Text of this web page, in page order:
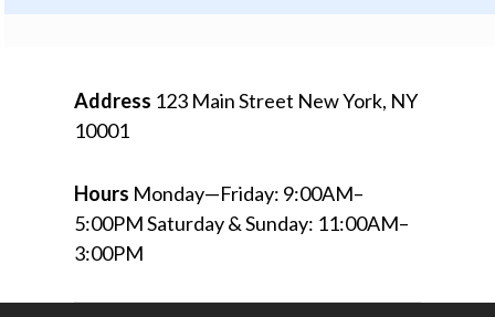
Address 123 Main Street New York, NY
10001
Hours Monday—Friday: 9:00AM–
5:00PMSaturday & Sunday: 11:00AM–
3:00PM